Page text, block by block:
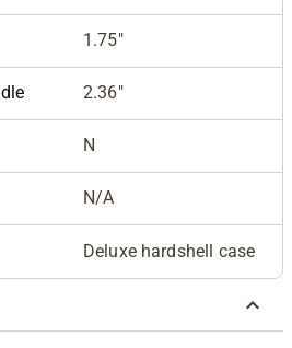
1.75"
2.36"
N
N/A
Deluxe hardshell case